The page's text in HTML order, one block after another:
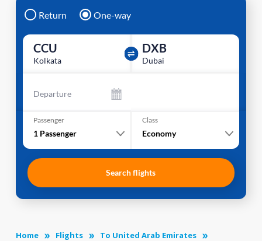
Return One-way
CCU
Kolkata
DXB
Dubai
Departure
Passenger
1 Passenger
Class
Economy
Search flights
Home Flights
To United Arab Emirates